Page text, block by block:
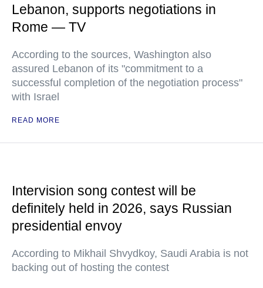
Lebanon, supports negotiations in
Rome — TV
According to the sources, Washington also
assured Lebanon of its "commitment to a
successful completion of the negotiation process"
with Israel
READ MORE
Intervision song contest will be
definitely held in 2026, says Russian
presidential envoy
According to Mikhail Shvydkoy, Saudi Arabia is not
backing out of hosting the contest